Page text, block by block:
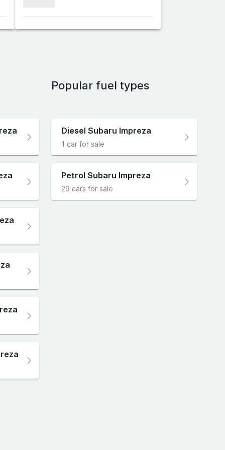
Popular fuel types
Diesel Subaru Impreza
1 car for sale
Petrol Subaru Impreza
29 cars for sale